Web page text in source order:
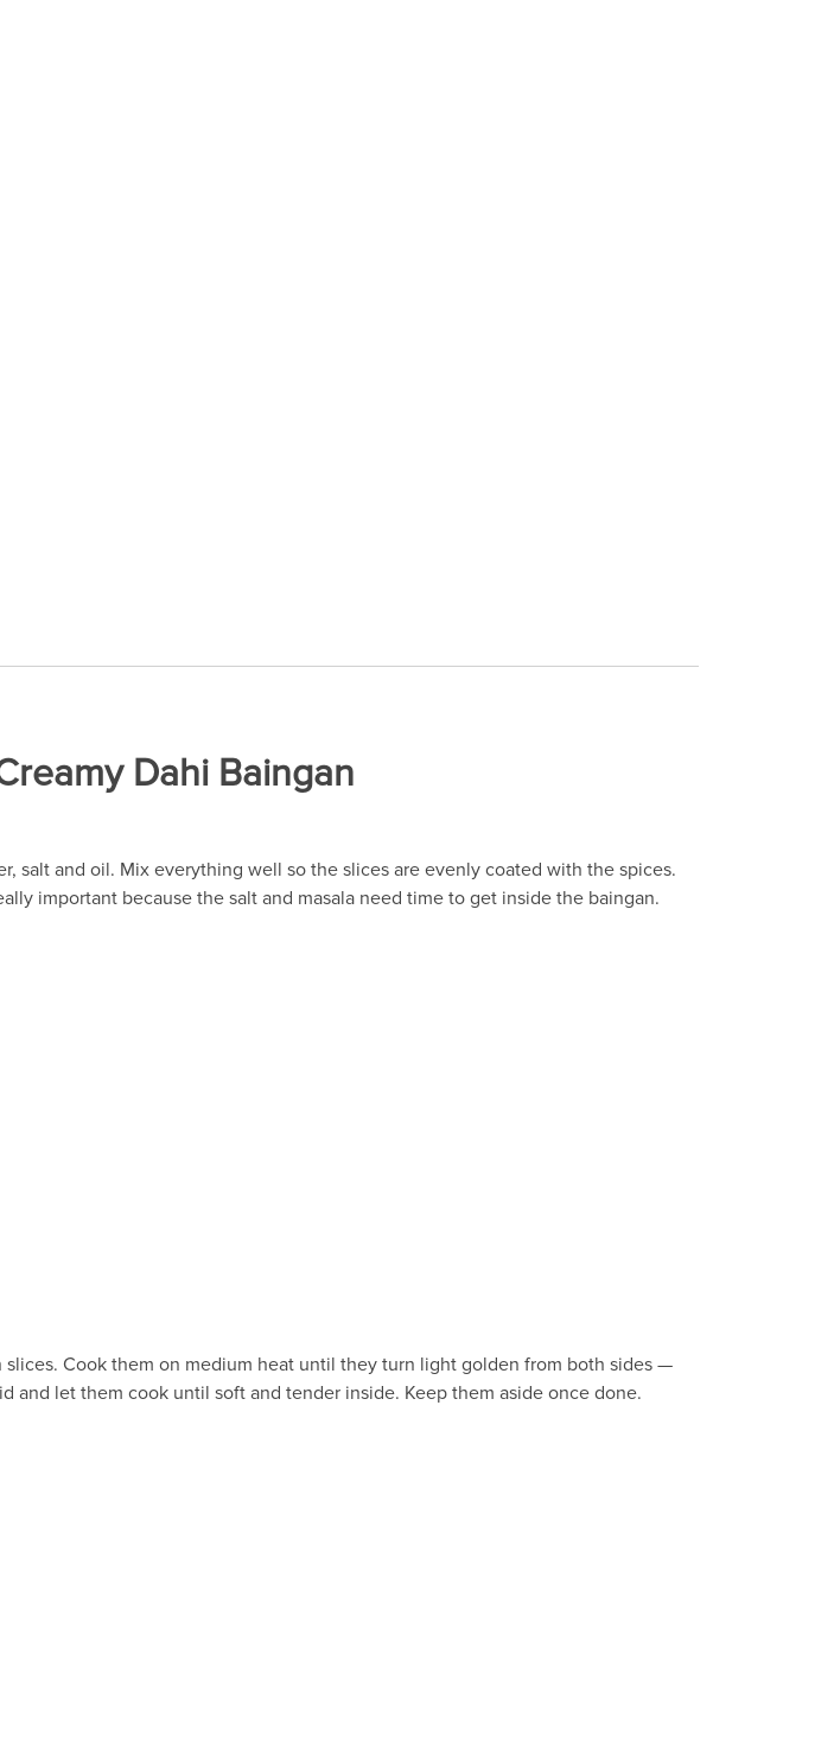
Dahi Baingan
salt and oil. Mix everything well so the slices are evenly coated with the spices.
important because the salt and masala need time to get inside the baingan.
Cook them on medium heat until they turn light golden from both sides —
and let them cook until soft and tender inside. Keep them aside once done.